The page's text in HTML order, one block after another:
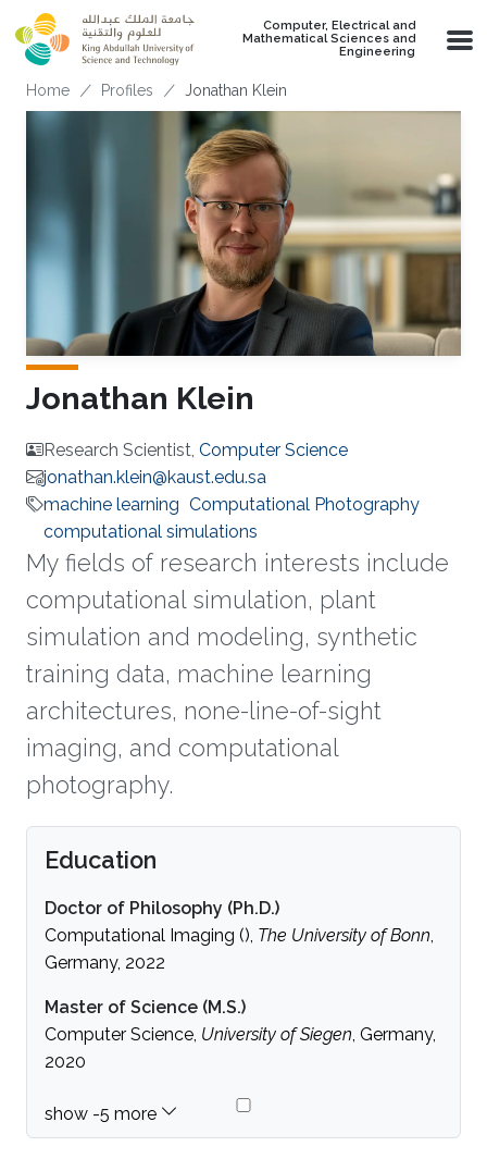
Skip to main content
Computer, Electrical and
Mathematical Sciences and
Engineering
Breadcrumb
Home Profiles Jonathan Klein
Jonathan Klein
Research Scientist, Computer Science
jonathan.klein@kaust.edu.sa
machine learning Computational Photography
computational simulations
My fields of research interests include
computational simulation, plant
simulation and modeling, synthetic
training data, machine learning
architectures, none-line-of-sight
imaging, and computational
photography.
Education
Doctor of Philosophy (Ph.D.)
Computational Imaging (), The University of Bonn,
Germany, 2022
Master of Science (M.S.)
Computer Science, University of Siegen, Germany,
2020